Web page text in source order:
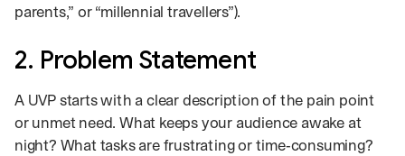
parents,” or “millennial travellers”).
2. Problem Statement
A UVP starts with a clear description of the pain point
or unmet need. What keeps your audience awake at
night? What tasks are frustrating or time‑consuming?